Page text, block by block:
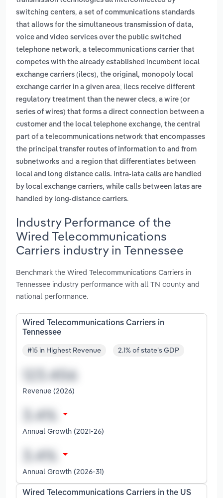
switching centers, a set of communications standards
that allows for the simultaneous transmission of data,
voice and video services over the public switched
telephone network, a telecommunications carrier that
competes with the already established incumbent local
exchange carriers (ilecs), the original, monopoly local
exchange carrier in a given area; ilecs receive different
regulatory treatment than the newer clecs, a wire (or
series of wires) that forms a direct connection between a
customer and the local telephone exchange, the central
part of a telecommunications network that encompasses
the principal transfer routes of information to and from
subnetworks and a region that differentiates between
local and long distance calls. intra-lata calls are handled
by local exchange carriers, while calls between latas are
handled by long-distance carriers.
Industry Performance of the
Wired Telecommunications
Carriers industry in Tennessee
Benchmark the Wired Telecommunications Carriers in
Tennessee industry performance with all TN county and
national performance.
Wired Telecommunications Carriers in
Tennessee
#15 in Highest Revenue 2.1% of state's GDP
Revenue (2026)
Annual Growth (2021-26)
Annual Growth (2026-31)
Wired Telecommunications Carriers in the US